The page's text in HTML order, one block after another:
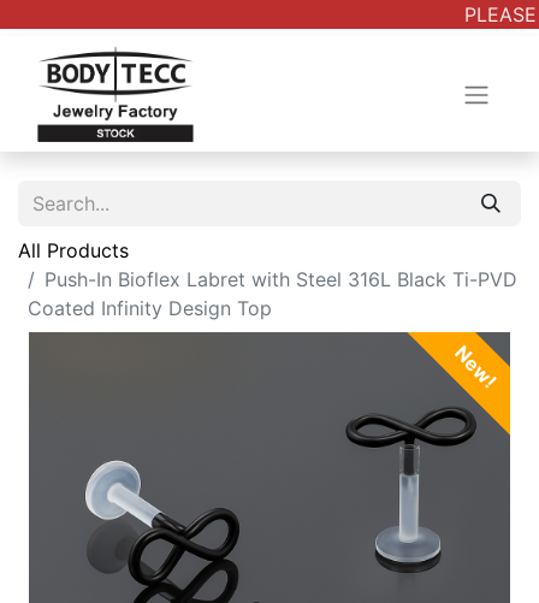
All Products
Push-In Bioflex Labret with Steel 316L Black Ti-PVD
Coated Infinity Design Top
New!